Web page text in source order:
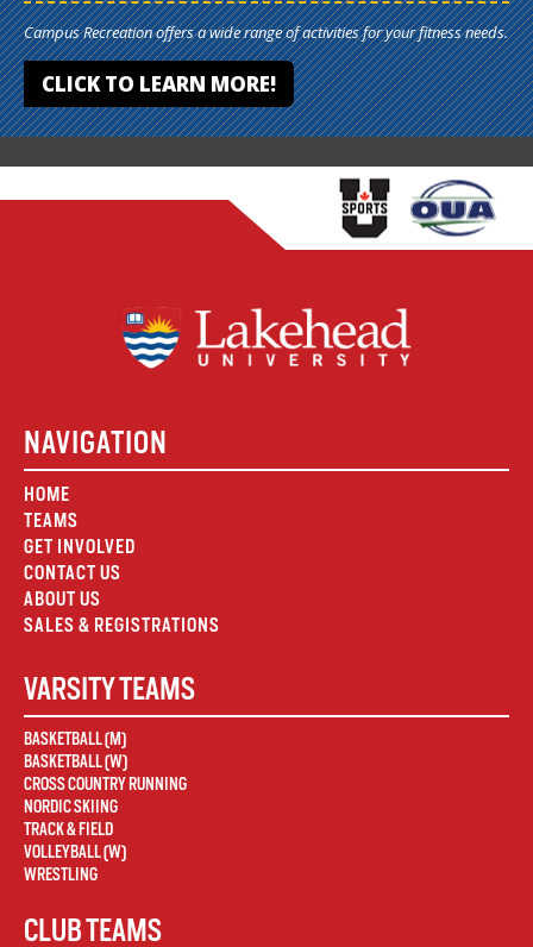
Campus Recreation offers a wide range of activities for your fitness needs.
CLICK TO LEARN MORE!
NAVIGATION
HOME
TEAMS
GET INVOLVED
CONTACT US
ABOUT US
SALES & REGISTRATIONS
VARSITY TEAMS
BASKETBALL (M)
BASKETBALL (W)
CROSS COUNTRY RUNNING
NORDIC SKIING
TRACK & FIELD
VOLLEYBALL (W)
WRESTLING
CLUB TEAMS